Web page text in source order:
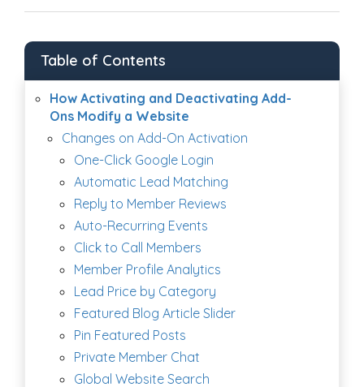
Table of Contents
How Activating and Deactivating Add-
Ons Modify a Website
Changes on Add-On Activation
One-Click Google Login
Automatic Lead Matching
Reply to Member Reviews
Auto-Recurring Events
Click to Call Members
Member Profile Analytics
Lead Price by Category
Featured Blog Article Slider
Pin Featured Posts
Private Member Chat
Global Website Search